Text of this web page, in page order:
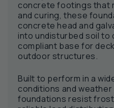
concrete footings that
and curing, these
concrete head and
into undisturbed soil to
compliant base for
outdoor structures.
Built to perform in a
conditions and weather
foundations resist